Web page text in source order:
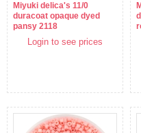
Miyuki delica's 11/0
duracoat opaque dyed
pansy 2118
Login to see prices